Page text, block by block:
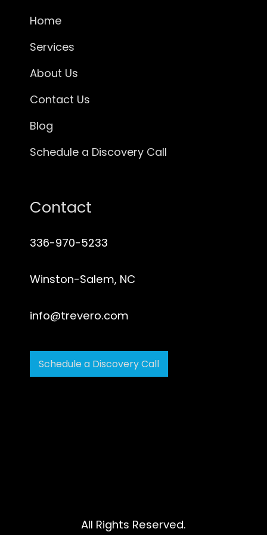
Home
Services
About Us
Contact Us
Blog
Schedule a Discovery Call
Contact
336-970-5233
Winston-Salem, NC
info@trevero.com
Schedule a Discovery Call
All Rights Reserved.